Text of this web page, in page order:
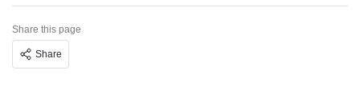
Share this page
Share